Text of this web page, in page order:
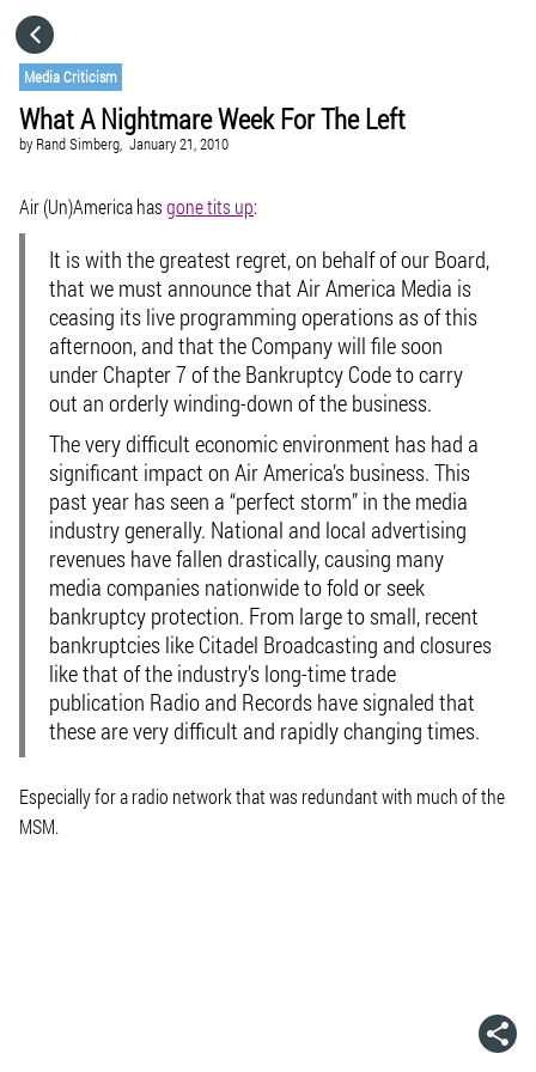
Media Criticism
What A Nightmare Week For The Left
by Rand Simberg, January 21, 2010
Air (Un)America hasgone tits up:
It is with the greatest regret, on behalf of our Board,
that we must announce that Air America Media is
ceasing its live programming operations as of this
afternoon, and that the Company will file soon
under Chapter 7 of the Bankruptcy Code to carry
out an orderly winding-down of the business.
The very difficult economic environment has had a
significant impact on Air America’s business. This
past year has seen a “perfect storm” in the media
industry generally. National and local advertising
revenues have fallen drastically, causing many
media companies nationwide to fold or seek
bankruptcy protection. From large to small, recent
bankruptcies like Citadel Broadcasting and closures
like that of the industry’s long-time trade
publication Radio and Records have signaled that
these are very difficult and rapidly changing times.
Especially for a radio network that was redundant with much of the
MSM.
CATEGORIES
VISIT WEBSITE